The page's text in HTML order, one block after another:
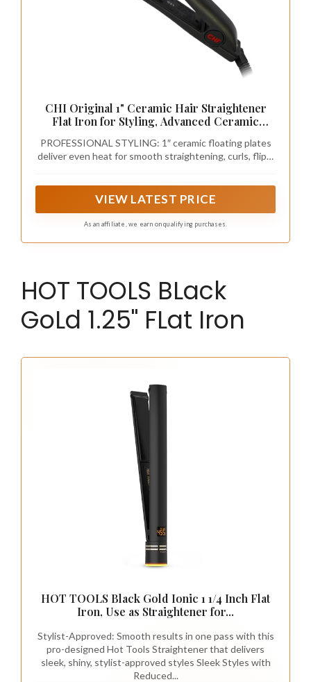
CHI Original 1" Ceramic Hair Straightener
Flat Iron for Styling, Advanced Ceramic
Floating Plates for Easy Glide, Analog On/Off
Switch, Salon-Quality Results
PROFESSIONAL STYLING: 1″ ceramic floating plates
deliver even heat for smooth straightening, curls, flips,
VIEW LATEST PRICE
As an affiliate, we earn on qualifying purchases.
HOT TOOLS BLack
GoLd 1.25" FLat Iron
HOT TOOLS Black Gold Ionic 1 1/4 Inch Flat
Iron, Use as Straightener for...
Stylist-Approved: Smooth results in one pass with this
pro-designed Hot Tools Straightener that delivers
sleek, shiny, stylist-approved styles Sleek Styles with
Reduced...